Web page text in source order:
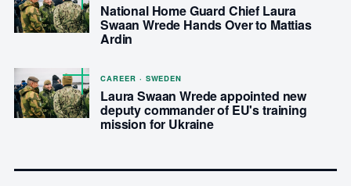
National Home Guard Chief Laura
Swaan Wrede Hands Over to Mattias
Ardin
CAREER · SWEDEN
Laura Swaan Wrede appointed new
deputy commander of EU's training
mission for Ukraine